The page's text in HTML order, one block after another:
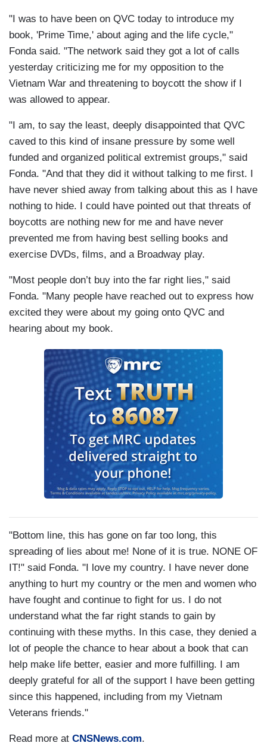
"I was to have been on QVC today to introduce my
book, 'Prime Time,' about aging and the life cycle,"
Fonda said. "The network said they got a lot of calls
yesterday criticizing me for my opposition to the
Vietnam War and threatening to boycott the show if I
was allowed to appear.
"I am, to say the least, deeply disappointed that QVC
caved to this kind of insane pressure by some well
funded and organized political extremist groups," said
Fonda. "And that they did it without talking to me first. I
have never shied away from talking about this as I have
nothing to hide. I could have pointed out that threats of
boycotts are nothing new for me and have never
prevented me from having best selling books and
exercise DVDs, films, and a Broadway play.
"Most people don’t buy into the far right lies," said
Fonda. "Many people have reached out to express how
excited they were about my going onto QVC and
hearing about my book.
"Bottom line, this has gone on far too long, this
spreading of lies about me! None of it is true. NONE OF
IT!" said Fonda. "I love my country. I have never done
anything to hurt my country or the men and women who
have fought and continue to fight for us. I do not
understand what the far right stands to gain by
continuing with these myths. In this case, they denied a
lot of people the chance to hear about a book that can
help make life better, easier and more fulfilling. I am
deeply grateful for all of the support I have been getting
since this happened, including from my Vietnam
Veterans friends."
Read more at CNSNews.com.